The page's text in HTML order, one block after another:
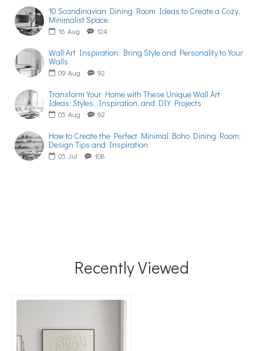
10 Scandinavian Dining Room Ideas to Create a Cozy,
Minimalist Space
16 Aug 124
Wall Art Inspiration: Bring Style and Personality to Your
Walls
09 Aug 92
Transform Your Home with These Unique Wall Art
Ideas: Styles, Inspiration, and DIY Projects
05 Aug 92
How to Create the Perfect Minimal Boho Dining Room:
Design Tips and Inspiration
05 Jul 108
Recently Viewed